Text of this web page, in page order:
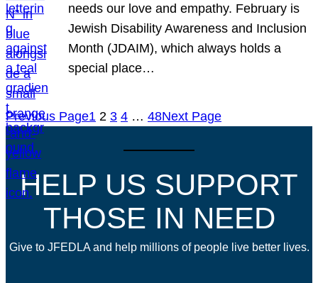
needs our love and empathy. February is
Jewish Disability Awareness and Inclusion
Month (JDAIM), which always holds a
special place…
Previous Page1 2 3 4 … 48Next Page
HELP US SUPPORT
THOSE IN NEED
Give to JFEDLA and help millions of people live better lives.